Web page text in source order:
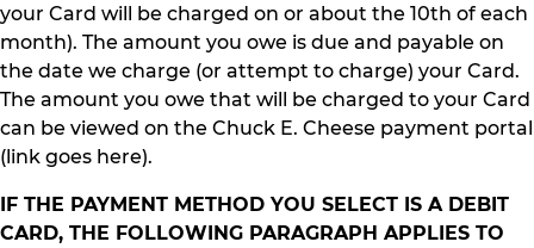
your Card will be charged on or about the 10th of each
month). The amount you owe is due and payable on
the date we charge (or attempt to charge) your Card.
The amount you owe that will be charged to your Card
can be viewed on the Chuck E. Cheese payment portal
(link goes here).
IF THE PAYMENT METHOD YOU SELECT IS A DEBIT
CARD, THE FOLLOWING PARAGRAPH APPLIES TO